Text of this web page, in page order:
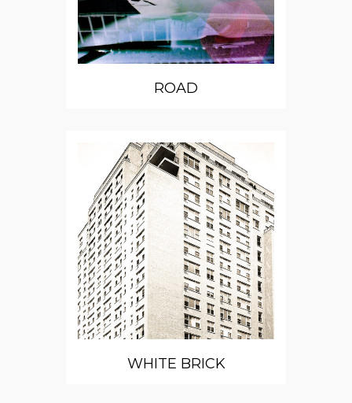
ROAD
WHITE BRICK